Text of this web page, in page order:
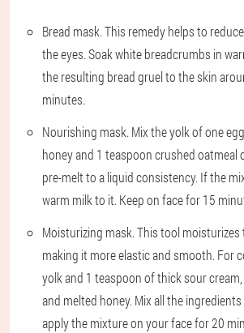
Bread mask. This remedy helps to
the eyes. Soak white breadcrumbs in
the resulting bread gruel to the skin
minutes.
Nourishing mask. Mix the yolk of one
honey and 1 teaspoon crushed oatmeal
pre-melt to a liquid consistency. If the
warm milk to it. Keep on face for 15
Moisturizing mask. This tool moisturizes
making it more elastic and smooth. For
yolk and 1 teaspoon of thick sour
and melted honey. Mix all the
apply the mixture on your face for 20